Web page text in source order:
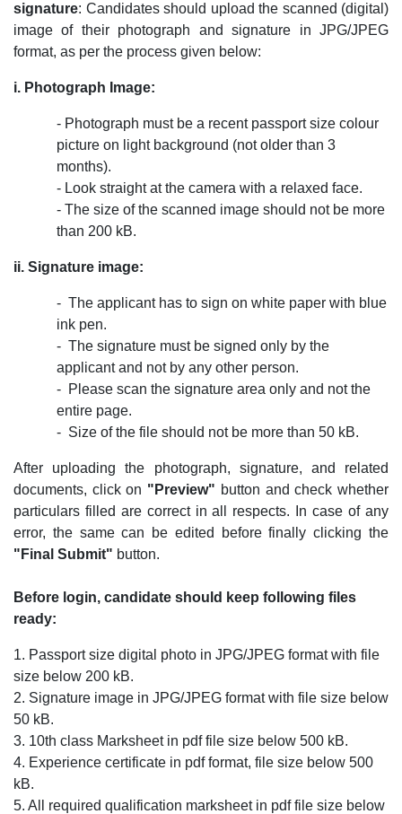
signature: Candidates should upload the scanned (digital)
image of their photograph and signature in JPG/JPEG
format, as per the process given below:
i. Photograph Image:
- Photograph must be a recent passport size colour
picture on light background (not older than 3
months).
- Look straight at the camera with a relaxed face.
- The size of the scanned image should not be more
than 200 kB.
ii. Signature image:
- ­ The applicant has to sign on white paper with blue
ink pen.
- ­ The signature must be signed only by the
applicant and not by any other person.
- ­ Please scan the signature area only and not the
entire page.
- ­ Size of the file should not be more than 50 kB.
After uploading the photograph, signature, and related
documents, click on "Preview" button and check whether
particulars filled are correct in all respects. In case of any
error, the same can be edited before finally clicking the
"Final Submit" button.
Before login, candidate should keep following files
ready:
1. Passport size digital photo in JPG/JPEG format with file
size below 200 kB.
2. Signature image in JPG/JPEG format with file size below
50 kB.
3. 10th class Marksheet in pdf file size below 500 kB.
4. Experience certificate in pdf format, file size below 500
kB.
5. All required qualification marksheet in pdf file size below